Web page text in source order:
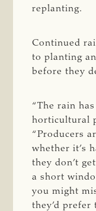
replanting.
Continued
to planting
before they
“The rain
horticultural
“Producers
whether it’s
they don’t
a short
you might
they’d